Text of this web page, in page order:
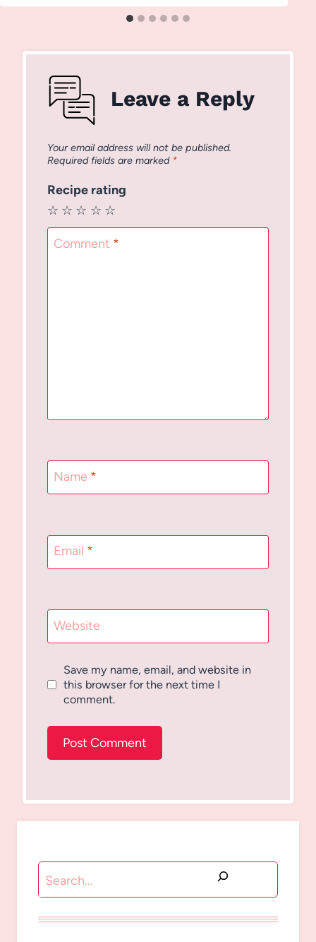
Leave a Reply
Your email address will not be published.
Required fields are marked *
Recipe rating
☆
☆
☆
☆
☆
Comment *
Name *
Email *
Website
Save my name, email, and website in
this browser for the next time I
comment.
Search